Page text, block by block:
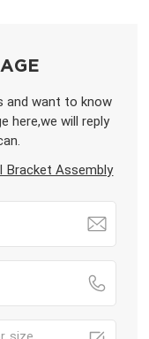
and want to know
here,we will reply
Bracket Assembly